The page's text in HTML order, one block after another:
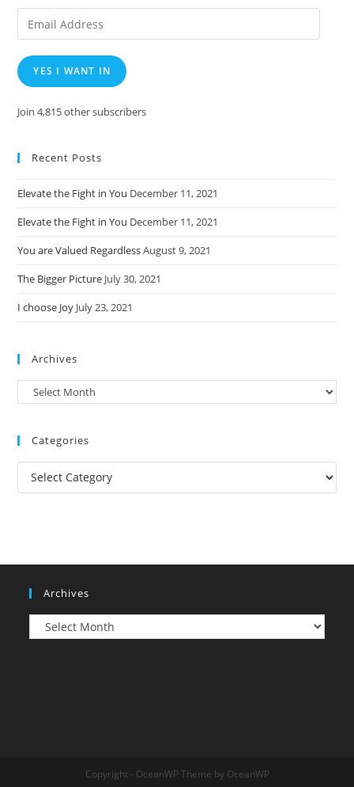
Email
Address
YES I WANT IN
Join 4,815 other subscribers
Recent Posts
Elevate the Fight in You December 11, 2021
Elevate the Fight in You December 11, 2021
You are Valued RegardlessAugust 9, 2021
The Bigger Picture July 30, 2021
I choose Joy July 23, 2021
Archives
Archives
Categories
Categories
Archives
Archives
Copyright - OceanWP Theme by OceanWP